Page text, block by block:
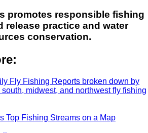
promotes responsible fishing
release practice and water
conservation.
Fly Fishing Reports broken down by
midwest, and northwest fly fishing
Top Fishing Streams on a Map